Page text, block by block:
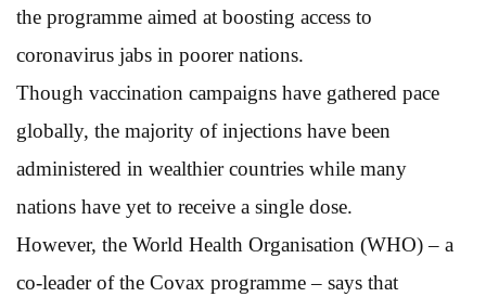
the programme aimed at boosting access to
coronavirus jabs in poorer nations.
Though vaccination campaigns have gathered pace
globally, the majority of injections have been
administered in wealthier countries while many
nations have yet to receive a single dose.
However, the World Health Organisation (WHO) – a
co-leader of the Covax programme – says that